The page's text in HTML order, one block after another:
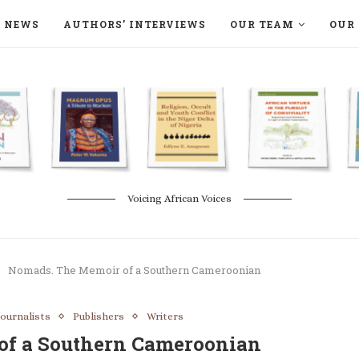
NEWS AUTHORS’ INTERVIEWS OUR TEAM OUR
Voicing African Voices
Nomads. The Memoir of a Southern Cameroonian
Publishers Writers
a Southern Cameroonian